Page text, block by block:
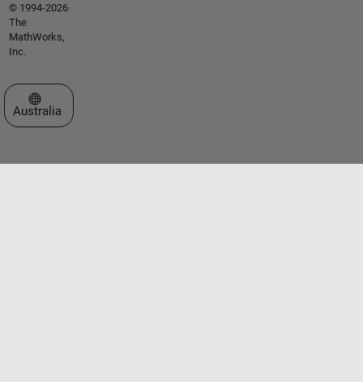
© 1994-2026
The
MathWorks,
Inc.
Select a Web Site
Australia